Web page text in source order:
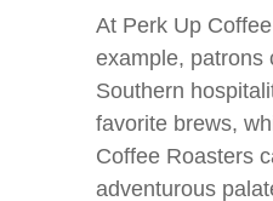
At Perk Up
example, patrons
Southern
favorite brews,
Coffee Roasters
adventurous